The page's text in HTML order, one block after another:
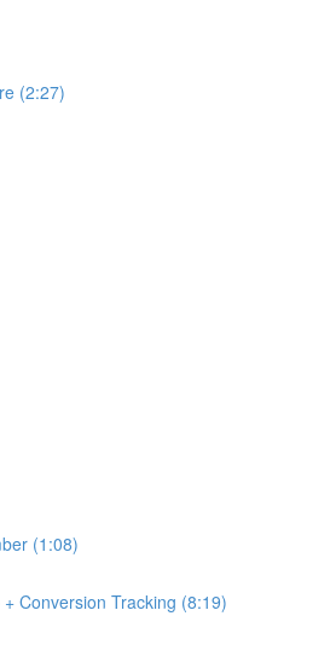
(2:27)
(1:08)
Conversion Tracking (8:19)